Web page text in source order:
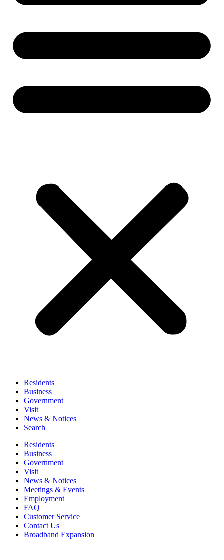
Residents
Business
Government
Visit
News & Notices
Search
Residents
Business
Government
Visit
News & Notices
Meetings & Events
Employment
FAQ
Customer Service
Contact Us
Broadband Expansion